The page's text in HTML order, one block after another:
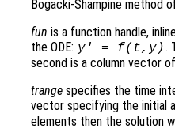
Bogacki-Shampine method
fun is a function handle,
the ODE: y' = f(t,y) .
second is a column vector
trange specifies the time
vector specifying the initial
elements then the solution